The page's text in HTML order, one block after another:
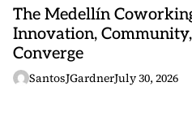
The Medellín
Innovation,
Converge
SantosJGardnerJuly 30, 2026